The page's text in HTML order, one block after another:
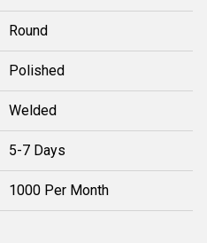
Round
Polished
Welded
5-7 Days
1000 Per Month